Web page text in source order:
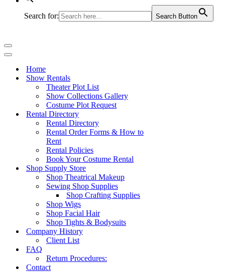
Search for: Search Button
Navigation
Menu
Navigation
Home
Show Rentals
Theater Plot List
Show Collections Gallery
Costume Plot Request
Rental Directory
Rental Directory
Rental Order Forms & How to
Rent
Rental Policies
Book Your Costume Rental
Shop Supply Store
Shop Theatrical Makeup
Sewing Shop Supplies
Shop Crafting Supplies
Shop Wigs
Shop Facial Hair
Shop Tights & Bodysuits
Company History
Client List
FAQ
Return Procedures:
Contact